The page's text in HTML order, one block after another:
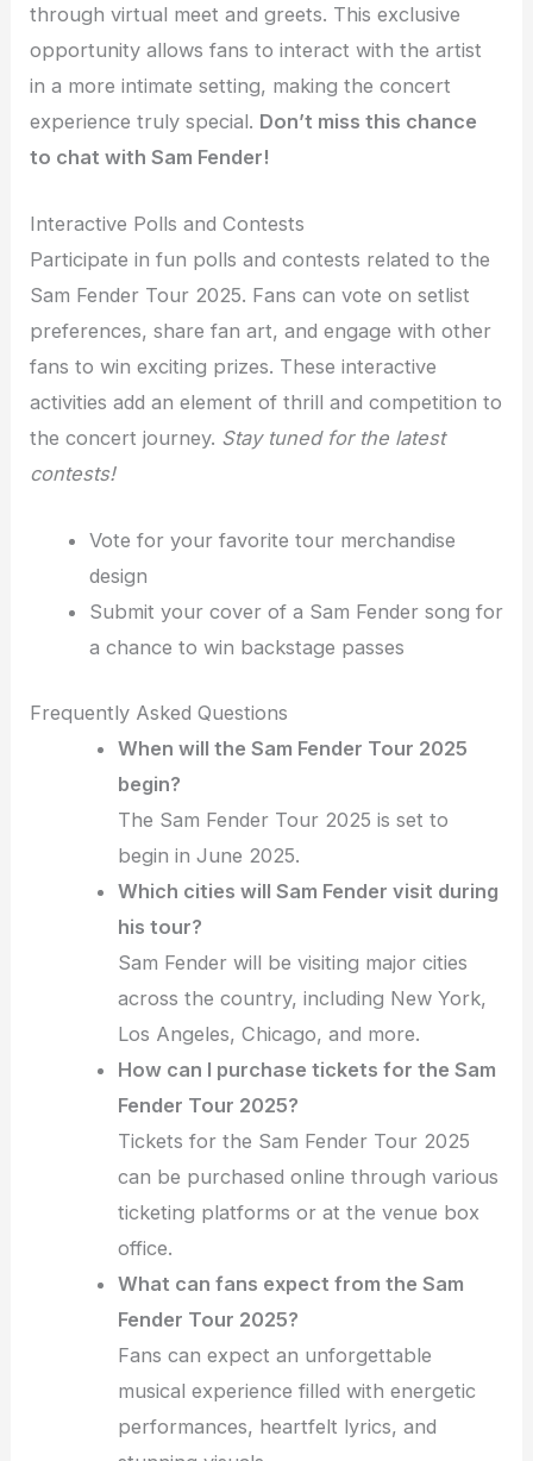
through virtual meet and greets. This exclusive
opportunity allows fans to interact with the artist
in a more intimate setting, making the concert
experience truly special. Don’t miss this chance
to chat with Sam Fender!
Interactive Polls and Contests
Participate in fun polls and contests related to the
Sam Fender Tour 2025. Fans can vote on setlist
preferences, share fan art, and engage with other
fans to win exciting prizes. These interactive
activities add an element of thrill and competition to
the concert journey. Stay tuned for the latest
contests!
Vote for your favorite tour merchandise
design
Submit your cover of a Sam Fender song for
a chance to win backstage passes
Frequently Asked Questions
When will the Sam Fender Tour 2025
begin?
The Sam Fender Tour 2025 is set to
begin in June 2025.
Which cities will Sam Fender visit during
his tour?
Sam Fender will be visiting major cities
across the country, including New York,
Los Angeles, Chicago, and more.
How can I purchase tickets for the Sam
Fender Tour 2025?
Tickets for the Sam Fender Tour 2025
can be purchased online through various
ticketing platforms or at the venue box
office.
What can fans expect from the Sam
Fender Tour 2025?
Fans can expect an unforgettable
musical experience filled with energetic
performances, heartfelt lyrics, and